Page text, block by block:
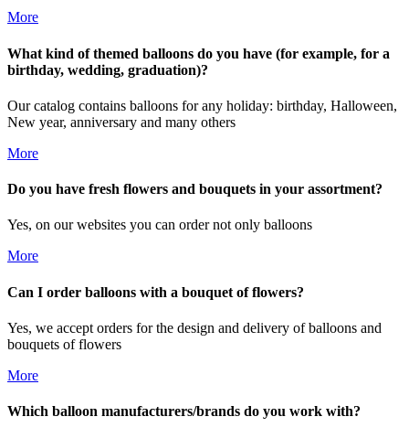
More
What kind of themed balloons do you have (for example, for a
birthday, wedding, graduation)?
Our catalog contains balloons for any holiday: birthday, Halloween,
New year, anniversary and many others
More
Do you have fresh flowers and bouquets in your assortment?
Yes, on our websites you can order not only balloons
More
Can I order balloons with a bouquet of flowers?
Yes, we accept orders for the design and delivery of balloons and
bouquets of flowers
More
Which balloon manufacturers/brands do you work with?